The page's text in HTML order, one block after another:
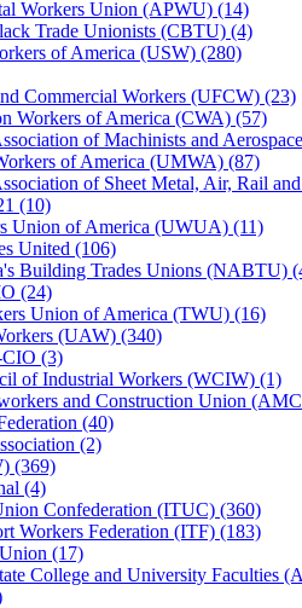
Workers Union (APWU) (14)
Trade Unionists (CBTU) (4)
of America (USW) (280)
Commercial Workers (UFCW) (23)
Workers of America (CWA) (57)
of Machinists and
of America (UMWA) (87)
of Sheet Metal, Air, Rail
(10)
Union of America (UWUA) (11)
United (106)
Building Trades Unions (NABTU)
(24)
Union of America (TWU) (16)
(UAW) (340)
(3)
of Industrial Workers (WCIW) (1)
and Construction Union
(40)
(2)
(369)
(4)
Confederation (ITUC) (360)
Workers Federation (ITF) (183)
(17)
College and University Faculties